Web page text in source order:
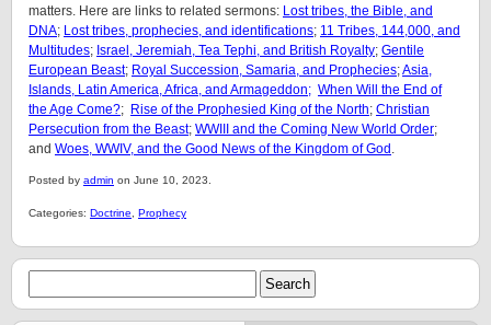
matters. Here are links to related sermons: Lost tribes, the Bible, and
DNA; Lost tribes, prophecies, and identifications; 11 Tribes, 144,000, and
Multitudes; Israel, Jeremiah, Tea Tephi, and British Royalty; Gentile
European Beast; Royal Succession, Samaria, and Prophecies;Asia,
Islands, Latin America, Africa, and Armageddon; When Will the End of
the Age Come?; Rise of the Prophesied King of the North; Christian
Persecution from the Beast; WWIII and the Coming New World Order;
and Woes, WWIV, and the Good News of the Kingdom of God .
Posted by admin on June 10, 2023.
Categories: Doctrine Prophecy